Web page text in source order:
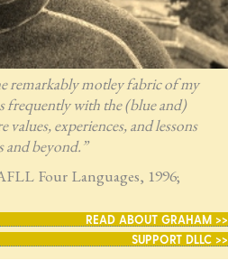
remarkably motley fabric of my
frequently with the (blue and)
experiences, and lessons
and beyond.”
Four Languages, 1996;
READ ABOUT GRAHAM >>
SUPPORT DLLC >>